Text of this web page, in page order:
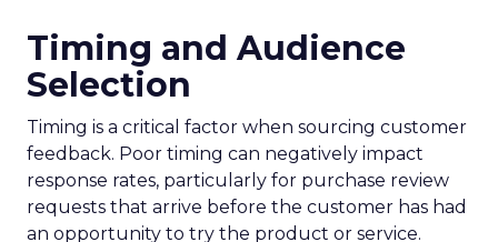
Timing and Audience
Selection
Timing is a critical factor when sourcing customer
feedback. Poor timing can negatively impact
response rates, particularly for purchase review
requests that arrive before the customer has had
an opportunity to try the product or service.